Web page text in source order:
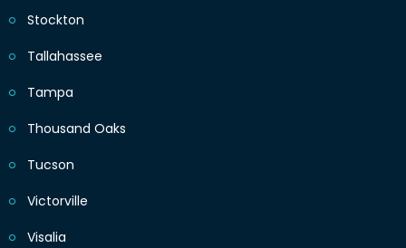
Stockton
Tallahassee
Tampa
Thousand Oaks
Tucson
Victorville
Visalia